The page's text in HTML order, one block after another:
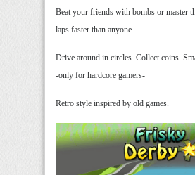
Beat your friends with bombs or master
laps faster than anyone.
Drive around in circles. Collect coins.
-only for hardcore gamers-
Retro style inspired by old games.